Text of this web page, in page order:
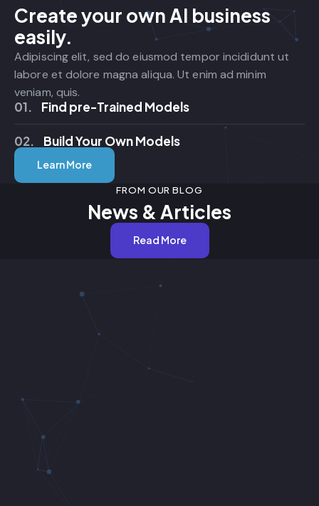
Create your own AI business
easily.
Adipiscing elit, sed do eiusmod tempor incididunt ut
labore et dolore magna aliqua. Ut enim ad minim
veniam, quis.
01. Find pre-Trained Models
02. Build Your Own Models
Learn More
FROM OUR BLOG
News & Articles
Read More